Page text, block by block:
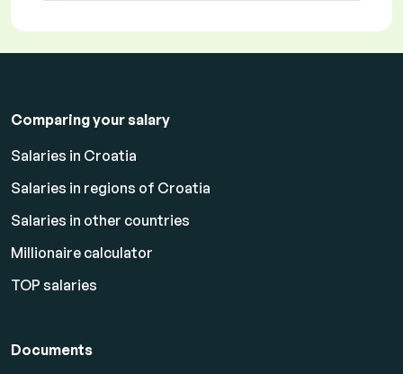
Comparing your salary
Salaries in Croatia
Salaries in regions of Croatia
Salaries in other countries
Millionaire calculator
TOP salaries
Documents